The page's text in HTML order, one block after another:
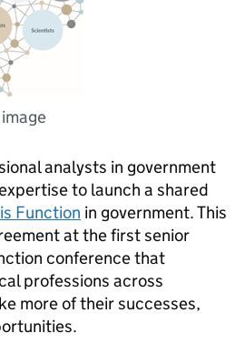
analysts in government
to launch a shared
Function in government. This
at the first senior
conference that
professions across
more of their successes,